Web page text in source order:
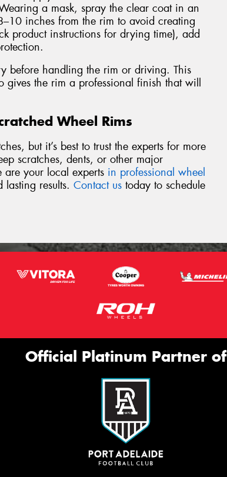
a mask, spray the clear coat in an
inches from the rim to avoid creating
product instructions for drying time), add
before handling the rim or driving. This
gives the rim a professional finish that will
Wheel Rims
but it’s best to trust the experts for more
scratches, dents, or other major
are your local experts in professional wheel
results. Contact us today to schedule
Official Platinum Partner of